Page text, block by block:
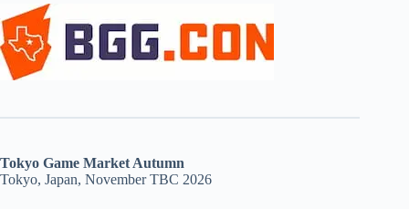
Tokyo Game Market Autumn
Tokyo, Japan, November TBC 2026